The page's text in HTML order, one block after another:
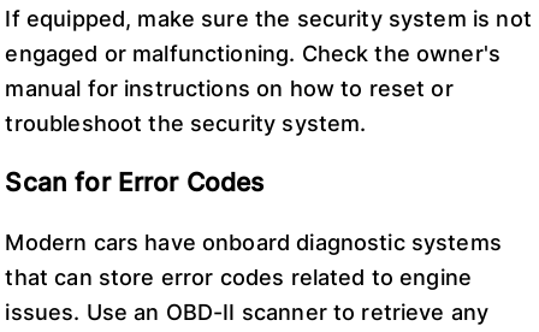
If equipped, make sure the security system is not
engaged or malfunctioning. Check the owner's
manual for instructions on how to reset or
troubleshoot the security system.
Scan for Error Codes
Modern cars have onboard diagnostic systems
that can store error codes related to engine
issues. Use an OBD-II scanner to retrieve any